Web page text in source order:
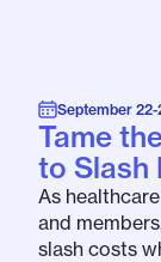
September
Tame
to Slash
As
and
slash costs